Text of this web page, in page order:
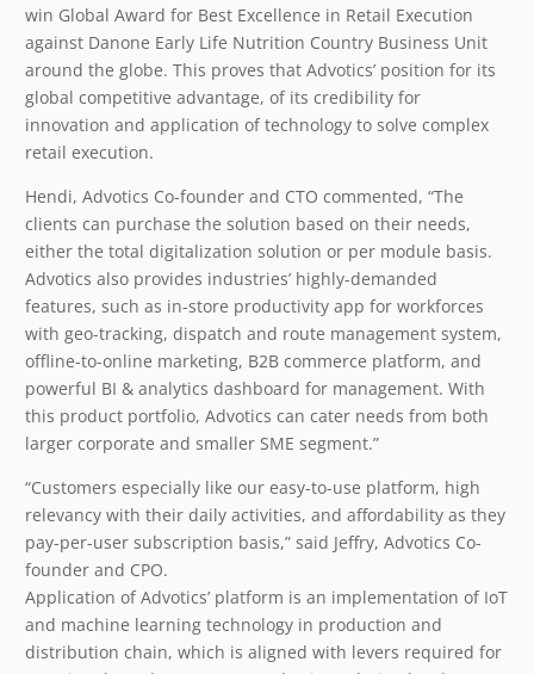
win Global Award for Best Excellence in Retail Execution
against Danone Early Life Nutrition Country Business Unit
around the globe. This proves that Advotics’ position for its
global competitive advantage, of its credibility for
innovation and application of technology to solve complex
retail execution.
Hendi, Advotics Co-founder and CTO commented, “The
clients can purchase the solution based on their needs,
either the total digitalization solution or per module basis.
Advotics also provides industries’ highly-demanded
features, such as in-store productivity app for workforces
with geo-tracking, dispatch and route management system,
offline-to-online marketing, B2B commerce platform, and
powerful BI & analytics dashboard for management. With
this product portfolio, Advotics can cater needs from both
larger corporate and smaller SME segment.”
“Customers especially like our easy-to-use platform, high
relevancy with their daily activities, and affordability as they
pay-per-user subscription basis,” said Jeffry, Advotics Co-
founder and CPO.
Application of Advotics’ platform is an implementation of IoT
and machine learning technology in production and
distribution chain, which is aligned with levers required for